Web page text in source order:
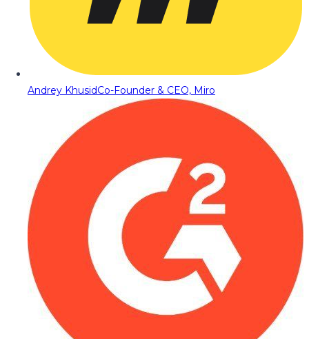
Andrey KhusidCo-Founder & CEO, Miro